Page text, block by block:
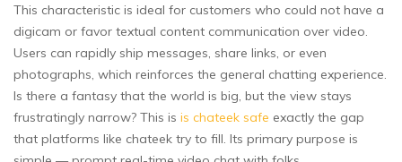
This characteristic is ideal for customers who could not have a
digicam or favor textual content communication over video.
Users can rapidly ship messages, share links, or even
photographs, which reinforces the general chatting experience.
Is there a fantasy that the world is big, but the view stays
frustratingly narrow? This is is chateek safe exactly the gap
that platforms like chateek try to fill. Its primary purpose is